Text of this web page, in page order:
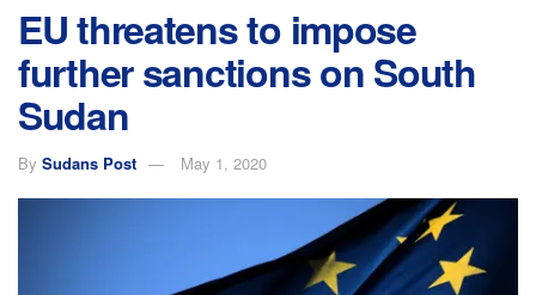
EU threatens to impose
further sanctions on South
Sudan
By Sudans Post May 1, 2020